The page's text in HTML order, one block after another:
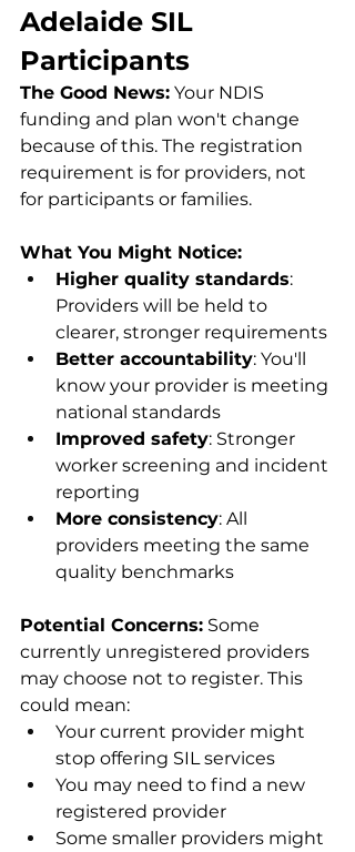
Adelaide SIL
Participants
The Good News: Your NDIS
funding and plan won't change
because of this. The registration
requirement is for providers, not
for participants or families.
What You Might Notice:
Higher quality standards:
Providers will be held to
clearer, stronger requirements
Better accountability: You'll
know your provider is meeting
national standards
Improved safety: Stronger
worker screening and incident
reporting
More consistency: All
providers meeting the same
quality benchmarks
Potential Concerns: Some
currently unregistered providers
may choose not to register. This
could mean:
Your current provider might
stop offering SIL services
You may need to find a new
registered provider
Some smaller providers might